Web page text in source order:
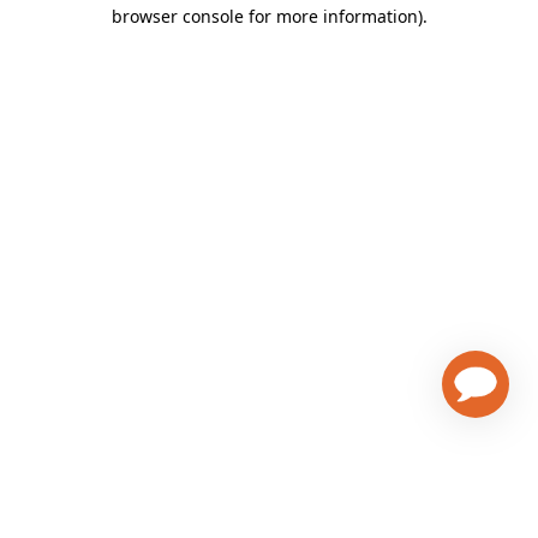
browser console for more information).